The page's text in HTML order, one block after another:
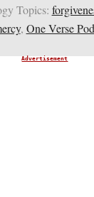
Topics:
, One Verse
Advertisement